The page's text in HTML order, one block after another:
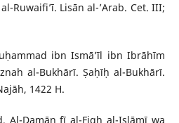
Ruwaifi’ī. Lisān al-’Arab. Cet. III;
ibn Ismā’īl ibn Ibrāhīm
al-Bukhārī. Ṣaḥīḥ al-Bukhārī.
1422 H.
Al-Ḍamān fī al-Fiqh al-Islāmī wa